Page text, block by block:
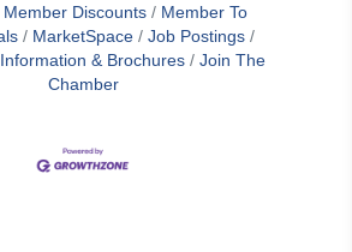
Member Discounts
Member To
MarketSpace
Job Postings
Information & Brochures
Join The
Chamber